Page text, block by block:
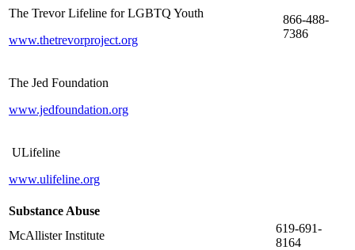
The Trevor Lifeline for LGBTQ Youth
www.thetrevorproject.org
866-488-
7386
The Jed Foundation
www.jedfoundation.org
ULifeline
www.ulifeline.org
Substance Abuse
McAllister Institute
619-691-
8164